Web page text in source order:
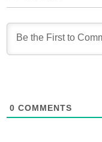
0 COMMENTS